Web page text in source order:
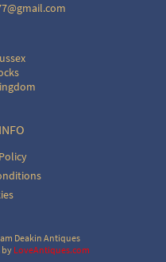
Deakin Antiques
by LoveAntiques.com